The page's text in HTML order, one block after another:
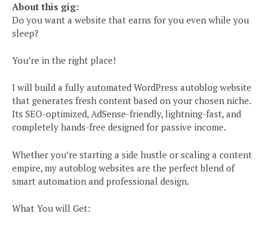
About this gig:
Do you want a website that earns for you even while you
sleep?
You’re in the right place!
I will build a fully automated WordPress autoblog website
that generates fresh content based on your chosen niche.
Its SEO-optimized, AdSense-friendly, lightning-fast, and
completely hands-free designed for passive income.
Whether you’re starting a side hustle or scaling a content
empire, my autoblog websites are the perfect blend of
smart automation and professional design.
What You will Get: